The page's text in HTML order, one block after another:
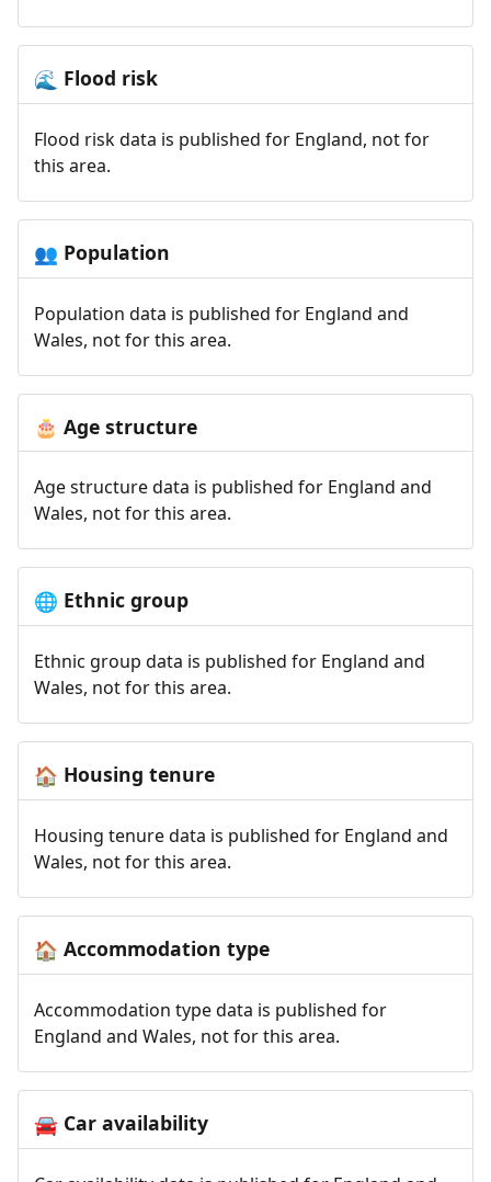
🌊 Flood risk
Flood risk data is published for England, not for
this area.
👥 Population
Population data is published for England and
Wales, not for this area.
🎂 Age structure
Age structure data is published for England and
Wales, not for this area.
🌐 Ethnic group
Ethnic group data is published for England and
Wales, not for this area.
🏠 Housing tenure
Housing tenure data is published for England and
Wales, not for this area.
🏠 Accommodation type
Accommodation type data is published for
England and Wales, not for this area.
🚘Car availability